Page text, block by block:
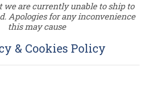
we are currently unable to ship to
Apologies for any inconvenience
this may cause
& Cookies Policy